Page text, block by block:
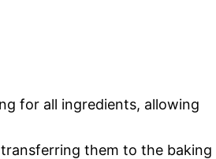
for all ingredients, allowing
them to the baking